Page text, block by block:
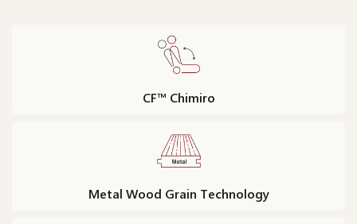
CF™ Chimiro
Metal Wood Grain Technology